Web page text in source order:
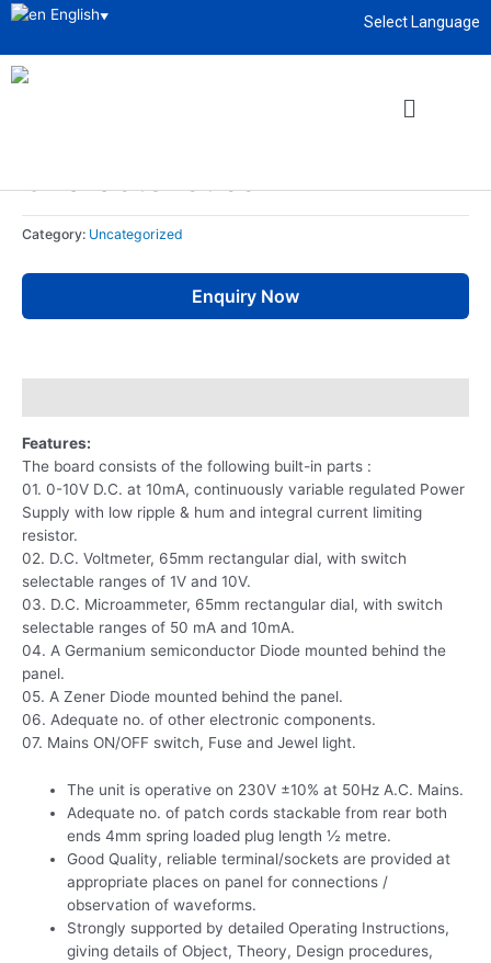
Select Language
English▼
Home
Category: Uncategorized
Enquiry Now
Features:
The board consists of the following built-in parts :
01. 0-10V D.C. at 10mA, continuously variable regulated Power
Supply with low ripple & hum and integral current limiting
resistor.
02. D.C. Voltmeter, 65mm rectangular dial, with switch
selectable ranges of 1V and 10V.
03. D.C. Microammeter, 65mm rectangular dial, with switch
selectable ranges of 50 mA and 10mA.
04. A Germanium semiconductor Diode mounted behind the
panel.
05. A Zener Diode mounted behind the panel.
06. Adequate no. of other electronic components.
07. Mains ON/OFF switch, Fuse and Jewel light.
The unit is operative on 230V ±10% at 50Hz A.C. Mains.
Adequate no. of patch cords stackable from rear both
ends 4mm spring loaded plug length ½ metre.
Good Quality, reliable terminal/sockets are provided at
appropriate places on panel for connections /
observation of waveforms.
Strongly supported by detailed Operating Instructions,
giving details of Object, Theory, Design procedures,